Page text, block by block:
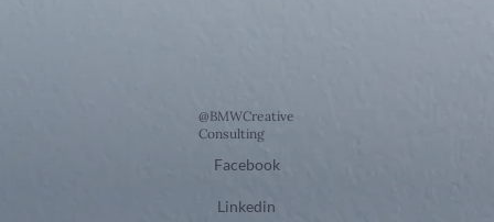
@BMWCreative
Consulting
Facebook
Linkedin